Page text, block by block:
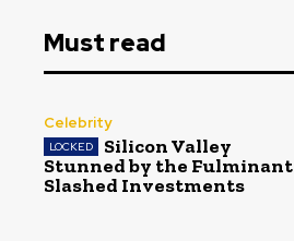
Must read
Celebrity
Silicon Valley
Stunned by the Fulminant
Slashed Investments